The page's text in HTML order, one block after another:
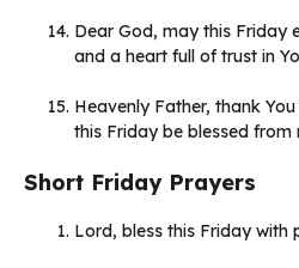
Dear God, may this Friday
and a heart full of trust in
Heavenly Father, thank
this Friday be blessed from
Short Friday Prayers
Lord, bless this Friday with